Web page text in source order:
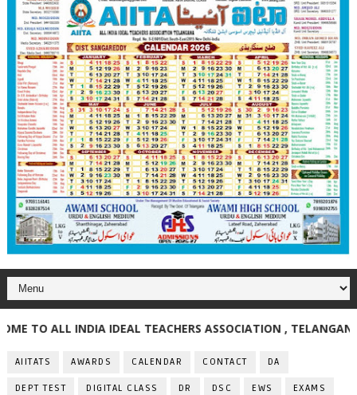
TO ALL INDIA IDEAL TEACHERS ASSOCIATION , TELANGANA
AIITATS AWARDS CALENDAR CONTACT DA
DEPT TEST DIGITAL CLASS DR DSC EWS EXAMS